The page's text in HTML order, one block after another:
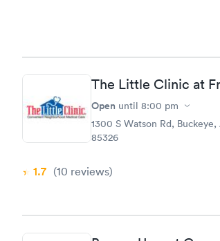
The Little Clinic at
Open until 8:00 pm
1300 S Watson Rd, Buckeye,
85326
1.7 (10 reviews)